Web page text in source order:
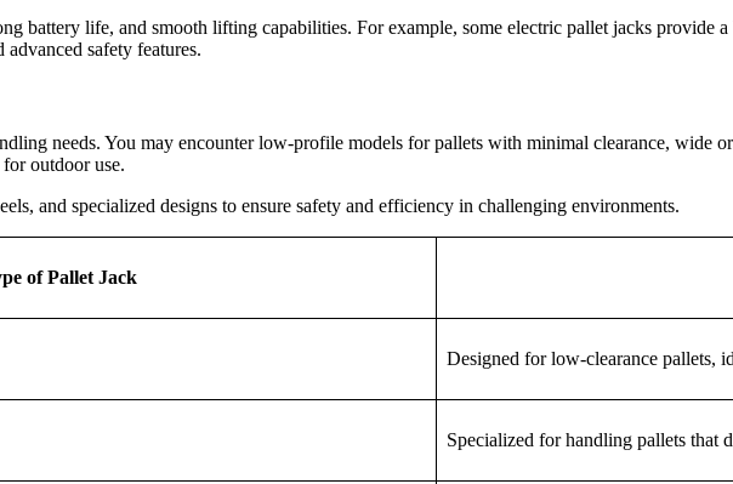
battery life, and smooth lifting capabilities. For example, some electric pallet jacks provide
safety features.
needs. You may encounter low-profile models for pallets with minimal clearance,
outdoor use.
and specialized designs to ensure safety and efficiency in challenging environments.
of Pallet Jack
Designed for low-clearance pallets,
Specialized for handling pallets that